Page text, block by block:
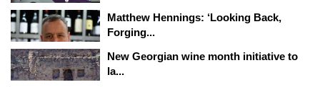
Matthew Hennings: ‘Looking Back,
Forging...
New Georgian wine month initiative to
la...